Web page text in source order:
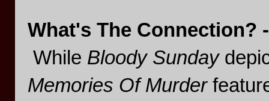
What's The Connection? -
While Bloody Sunday
Memories Of Murder